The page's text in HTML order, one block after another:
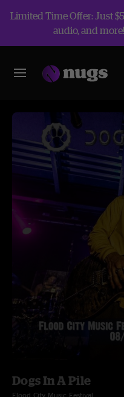
Limited Time Offer: Just
audio, and more!
Dogs In A Pile
Flood City Music Festival